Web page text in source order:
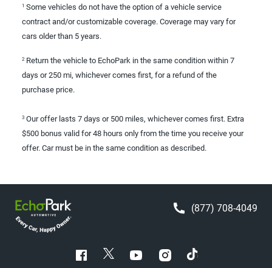
1 Some vehicles do not have the option of a vehicle service
contract and/or customizable coverage. Coverage may vary for
cars older than 5 years.
2 Return the vehicle to EchoPark in the same condition within 7
days or 250 mi, whichever comes first, for a refund of the
purchase price.
3 Our offer lasts 7 days or 500 miles, whichever comes first. Extra
$500 bonus valid for 48 hours only from the time you receive your
offer. Car must be in the same condition as described.
(877) 708-4049